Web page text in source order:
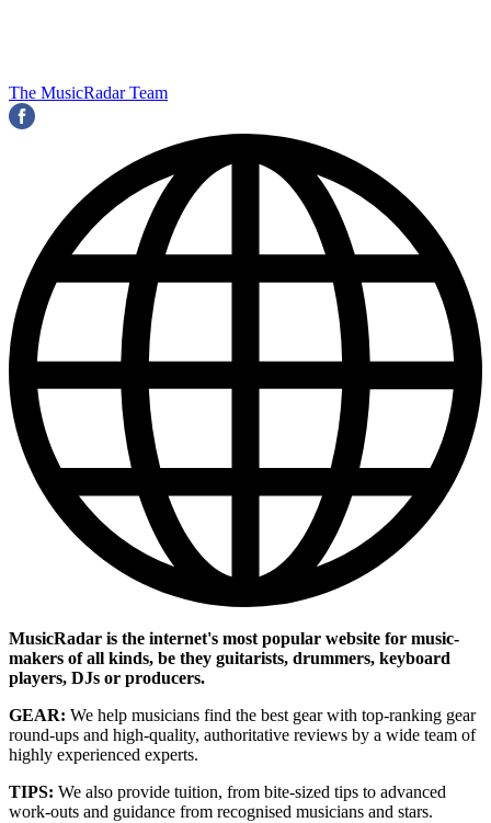
The MusicRadar Team
MusicRadar is the internet's most popular website for music-
makers of all kinds, be they guitarists, drummers, keyboard
players, DJs or producers.
GEAR: We help musicians find the best gear with top-ranking gear
round-ups and high-quality, authoritative reviews by a wide team of
highly experienced experts.
TIPS: We also provide tuition, from bite-sized tips to advanced
work-outs and guidance from recognised musicians and stars.